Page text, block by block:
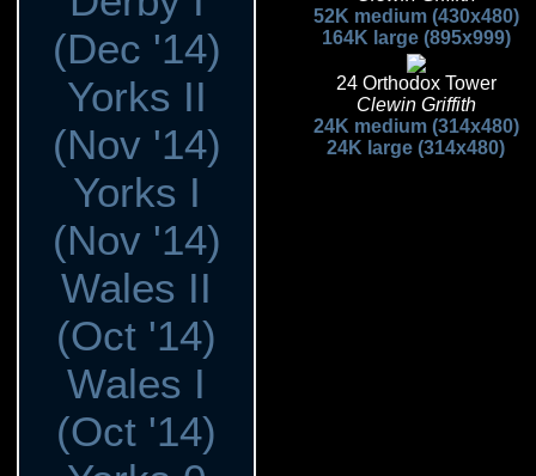
(Dec '14)
Yorks II
(Nov '14)
Yorks I
(Nov '14)
Wales II
(Oct '14)
Wales I
(Oct '14)
52K medium (430x480)
164K large (895x999)
24 Orthodox Tower
Clewin Griffith
24K medium (314x480)
24K large (314x480)